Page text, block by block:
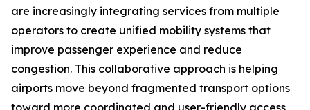
are increasingly integrating services from multiple
operators to create unified mobility systems that
improve passenger experience and reduce
congestion. This collaborative approach is helping
airports move beyond fragmented transport options